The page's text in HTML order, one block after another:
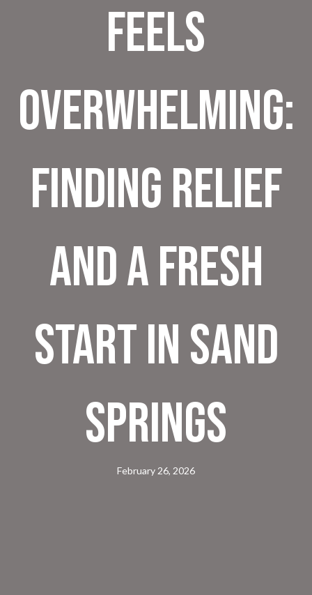
Feels
Overwhelming:
Finding Relief
and a Fresh
Start in Sand
Springs
February 26, 2026